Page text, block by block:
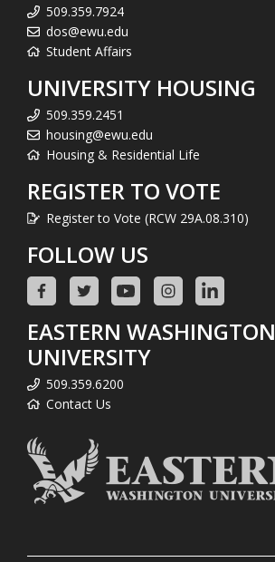
509.359.7924
dos@ewu.edu
Student Affairs
UNIVERSITY HOUSING
509.359.2451
housing@ewu.edu
Housing & Residential Life
REGISTER TO VOTE
Register to Vote (RCW 29A.08.310)
FOLLOW US
EASTERN WASHINGTON
UNIVERSITY
509.359.6200
Contact Us